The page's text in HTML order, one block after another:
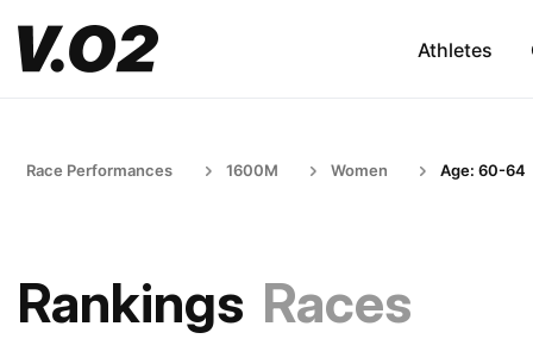
Athletes
Race Performances 1600M Women Age: 60-64
Rankings Races